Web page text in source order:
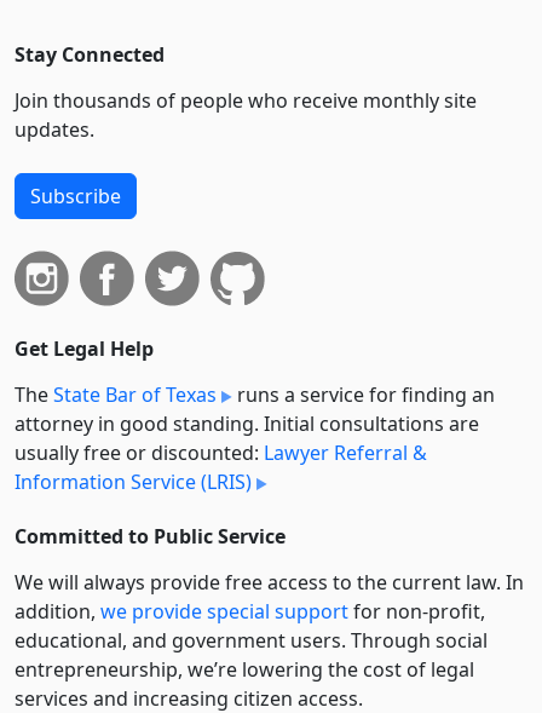
Stay Connected
Join thousands of people who receive monthly site
updates.
Subscribe
Get Legal Help
TheState Bar of Texas
runs a service for finding an
attorney in good standing. Initial consultations are
usually free or discounted: Lawyer Referral &
Information Service (LRIS)
Committed to Public Service
We will always provide free access to the current law. In
addition, we provide special supportfor non-profit,
educational, and government users. Through social
entre­pre­neurship, we’re lowering the cost of legal
services and increasing citizen access.